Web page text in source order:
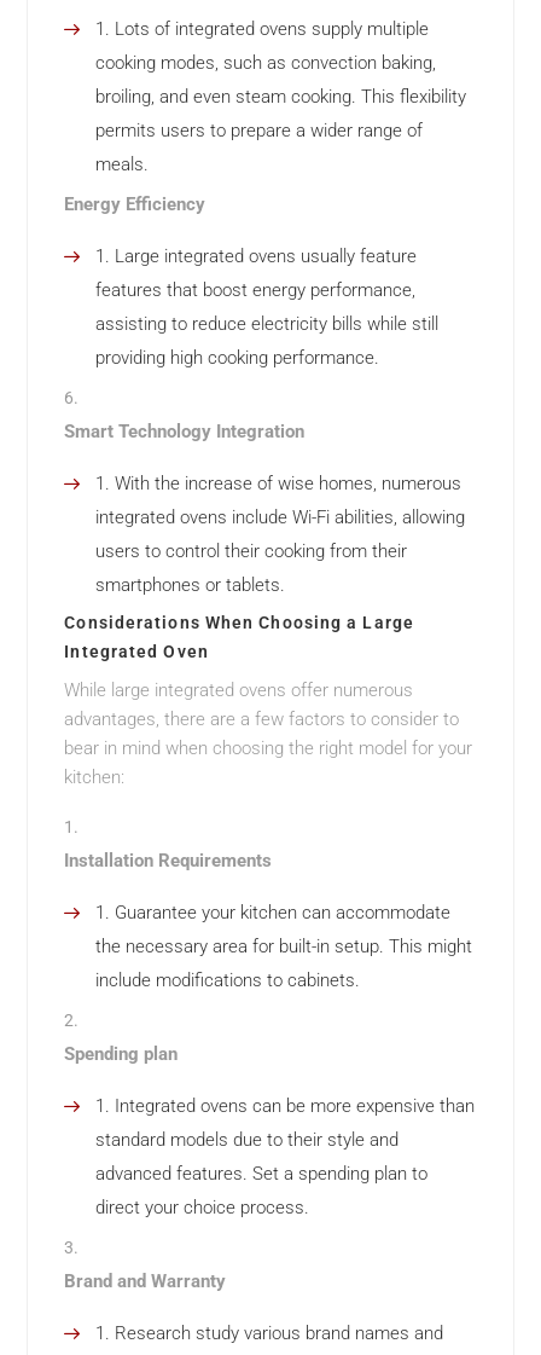
Lots of integrated ovens supply multiple
cooking modes, such as convection baking,
broiling, and even steam cooking. This flexibility
permits users to prepare a wider range of
meals.
Energy Efficiency
Large integrated ovens usually feature
features that boost energy performance,
assisting to reduce electricity bills while still
providing high cooking performance.
Smart Technology Integration
With the increase of wise homes, numerous
integrated ovens include Wi-Fi abilities, allowing
users to control their cooking from their
smartphones or tablets.
Considerations When Choosing a Large
Integrated Oven
While large integrated ovens offer numerous
advantages, there are a few factors to consider to
bear in mind when choosing the right model for your
kitchen:
Installation Requirements
Guarantee your kitchen can accommodate
the necessary area for built-in setup. This might
include modifications to cabinets.
Spending plan
Integrated ovens can be more expensive than
standard models due to their style and
advanced features. Set a spending plan to
direct your choice process.
Brand and Warranty
Research study various brand names and